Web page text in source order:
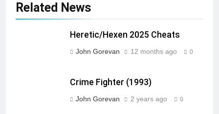
Related News
Heretic/Hexen 2025 Cheats
John Gorevan 12 months ago 0
Crime Fighter (1993)
John Gorevan 2 years ago 0